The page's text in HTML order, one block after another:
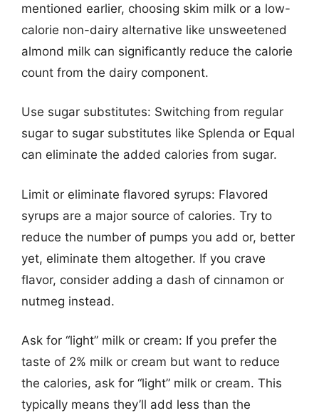
mentioned earlier, choosing skim milk or a low-
calorie non-dairy alternative like unsweetened
almond milk can significantly reduce the calorie
count from the dairy component.
Use sugar substitutes: Switching from regular
sugar to sugar substitutes like Splenda or Equal
can eliminate the added calories from sugar.
Limit or eliminate flavored syrups: Flavored
syrups are a major source of calories. Try to
reduce the number of pumps you add or, better
yet, eliminate them altogether. If you crave
flavor, consider adding a dash of cinnamon or
nutmeg instead.
Ask for “light” milk or cream: If you prefer the
taste of 2% milk or cream but want to reduce
the calories, ask for “light” milk or cream. This
typically means they’ll add less than the